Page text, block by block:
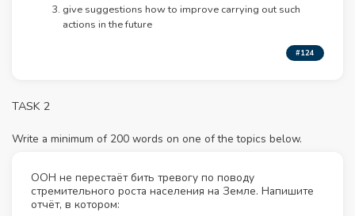
give suggestions how to improve carrying out such
actions in the future
#124
TASK 2
Write a minimum of 200 words on one of the topics below.
ООН не перестаёт бить тревогу по поводу
стремительного роста населения на Земле. Напишите
отчёт, в котором: